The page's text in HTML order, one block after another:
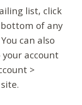
list, click
of any
can also
account
>